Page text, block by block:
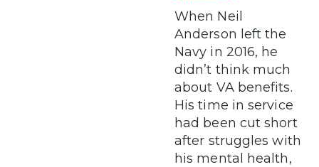
When Neil
Anderson left the
Navy in 2016, he
didn’t think much
about VA benefits.
His time in service
had been cut short
after struggles with
his mental health,